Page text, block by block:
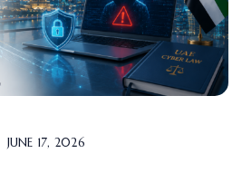
JUNE 17, 2026